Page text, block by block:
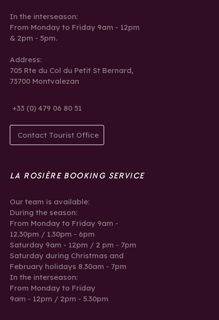
In the interseason:
From Monday to Friday 9am - 12pm
& 2pm - 5pm.
Address:
705 Rte du Col du Petit St Bernard,
73700 Montvalezan
+33 (0) 479 06 80 51
Contact Tourist Office
LA ROSIÈRE BOOKING SERVICE
Our team is available:
During the season:
From Monday to Friday 9am -
12.30pm / 1.30pm - 6pm
Saturday 9am - 12pm / 2 pm - 7pm
Saturday during Christmas and
February holidays 8.30am - 7pm
In the interseason:
From Monday to Friday
9am - 12pm / 2pm - 5.30pm